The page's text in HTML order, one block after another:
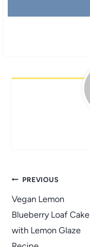
Post
navigation
PREVIOUS
Vegan Lemon
Blueberry Loaf Cake
with Lemon Glaze